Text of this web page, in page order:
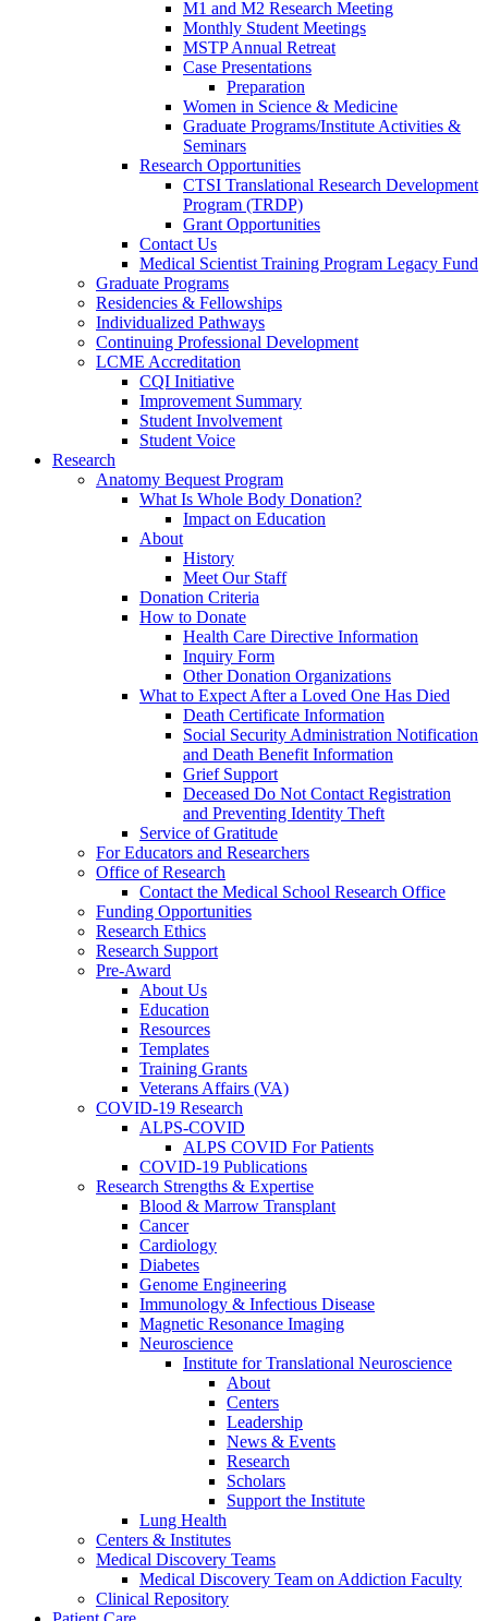
M1 and M2 Research Meeting
Monthly Student Meetings
MSTP Annual Retreat
Case Presentations
Preparation
Women in Science & Medicine
Graduate Programs/Institute Activities &
Seminars
Research Opportunities
CTSI Translational Research Development
Program (TRDP)
Grant Opportunities
Contact Us
Medical Scientist Training Program Legacy Fund
Graduate Programs
Residencies & Fellowships
Individualized Pathways
Continuing Professional Development
LCME Accreditation
CQI Initiative
Improvement Summary
Student Involvement
Student Voice
Research
Anatomy Bequest Program
What Is Whole Body Donation?
Impact on Education
About
History
Meet Our Staff
Donation Criteria
How to Donate
Health Care Directive Information
Inquiry Form
Other Donation Organizations
What to Expect After a Loved One Has Died
Death Certificate Information
Social Security Administration Notification
and Death Benefit Information
Grief Support
Deceased Do Not Contact Registration
and Preventing Identity Theft
Service of Gratitude
For Educators and Researchers
Office of Research
Contact the Medical School Research Office
Funding Opportunities
Research Ethics
Research Support
Pre-Award
About Us
Education
Resources
Templates
Training Grants
Veterans Affairs (VA)
COVID-19 Research
ALPS-COVID
ALPS COVID For Patients
COVID-19 Publications
Research Strengths & Expertise
Blood & Marrow Transplant
Cancer
Cardiology
Diabetes
Genome Engineering
Immunology & Infectious Disease
Magnetic Resonance Imaging
Neuroscience
Institute for Translational Neuroscience
About
Centers
Leadership
News & Events
Research
Scholars
Support the Institute
Lung Health
Centers & Institutes
Medical Discovery Teams
Medical Discovery Team on Addiction Faculty
Clinical Repository